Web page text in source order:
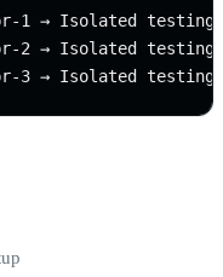
1 → Isolated testing
2 → Isolated testing